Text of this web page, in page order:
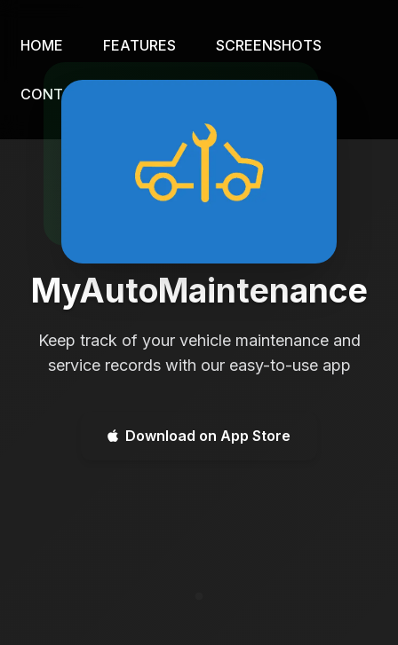
HOME FEATURES SCREENSHOTS
CONTACT
MyAutoMaintenance
Keep track of your vehicle maintenance and
service records with our easy-to-use app
Download on App Store